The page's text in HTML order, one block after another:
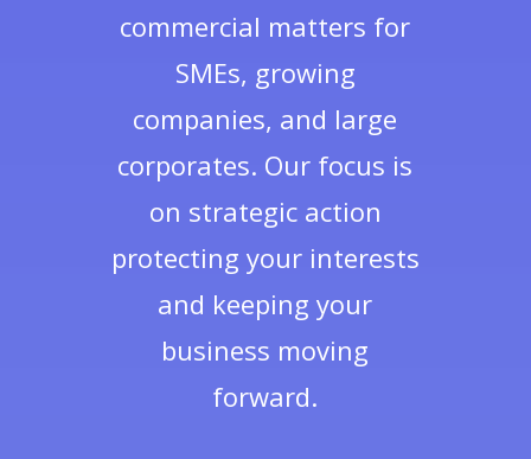
commercial matters for
SMEs, growing
companies, and large
corporates. Our focus is
on strategic action
protecting your interests
and keeping your
business moving
forward.